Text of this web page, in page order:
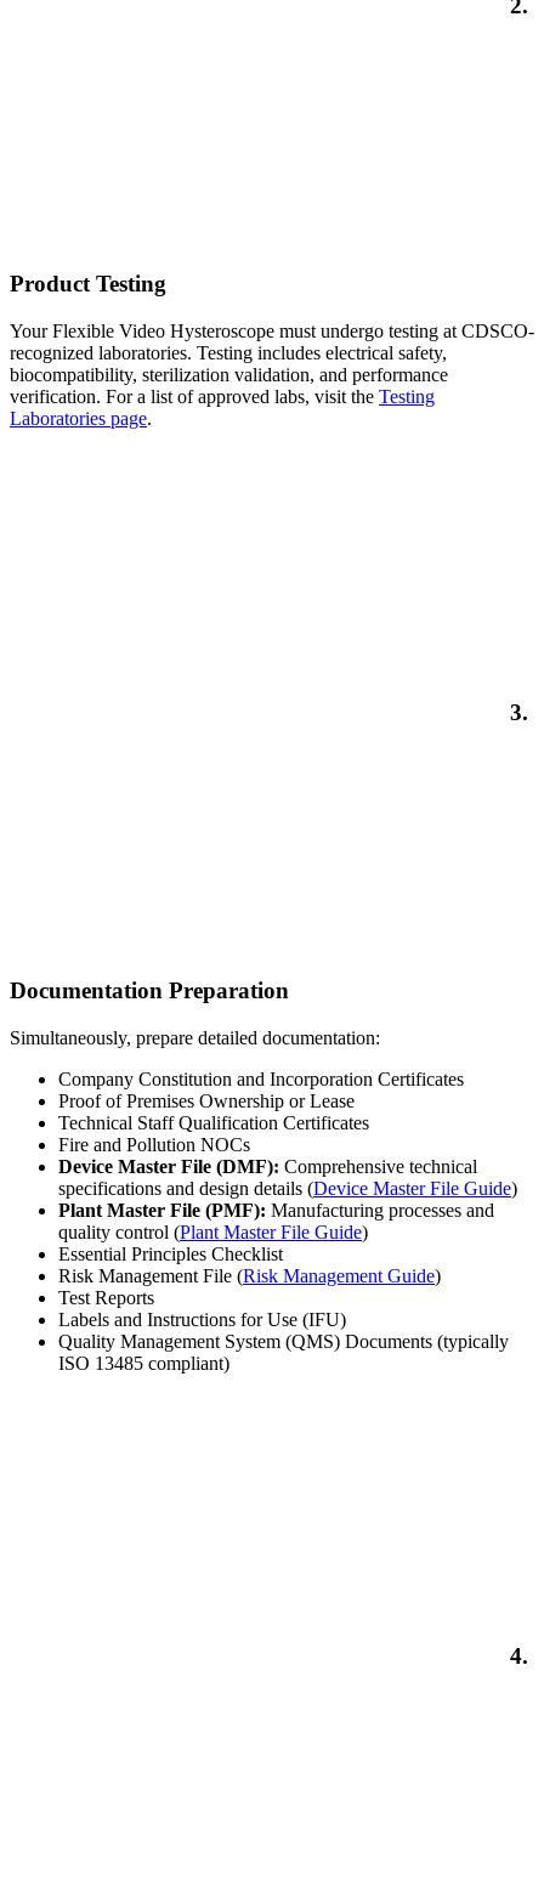
2.
Product Testing
Your Flexible Video Hysteroscope must undergo testing at CDSCO-
recognized laboratories. Testing includes electrical safety,
biocompatibility, sterilization validation, and performance
verification. For a list of approved labs, visit the Testing
Laboratories page.
3.
Documentation Preparation
Simultaneously, prepare detailed documentation:
Company Constitution and Incorporation Certificates
Proof of Premises Ownership or Lease
Technical Staff Qualification Certificates
Fire and Pollution NOCs
Device Master File (DMF): Comprehensive technical
specifications and design details (Device Master File Guide)
Plant Master File (PMF): Manufacturing processes and
quality control (Plant Master File Guide)
Essential Principles Checklist
Risk Management File (Risk Management Guide)
Test Reports
Labels and Instructions for Use (IFU)
Quality Management System (QMS) Documents (typically
ISO 13485 compliant)
4.